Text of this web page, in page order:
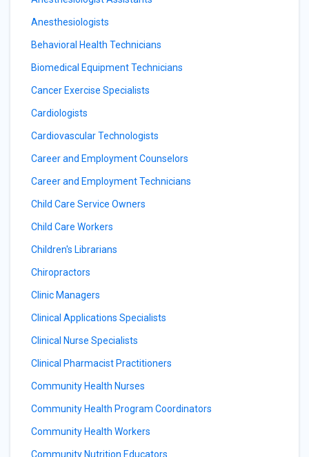
Anesthesiologists
Behavioral Health Technicians
Biomedical Equipment Technicians
Cancer Exercise Specialists
Cardiologists
Cardiovascular Technologists
Career and Employment Counselors
Career and Employment Technicians
Child Care Service Owners
Child Care Workers
Children's Librarians
Chiropractors
Clinic Managers
Clinical Applications Specialists
Clinical Nurse Specialists
Clinical Pharmacist Practitioners
Community Health Nurses
Community Health Program Coordinators
Community Health Workers
Community Nutrition Educators